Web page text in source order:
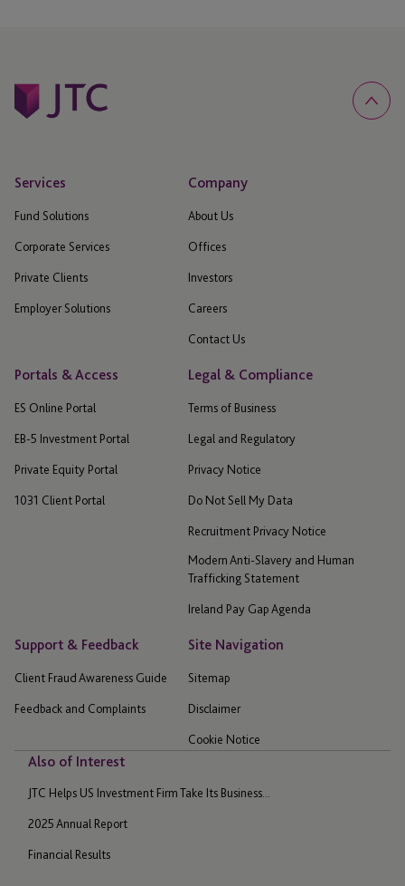
Services
Fund Solutions
Corporate Services
Private Clients
Employer Solutions
Company
About Us
Offices
Investors
Careers
Contact Us
Portals & Access
ES Online Portal
EB-5 Investment Portal
Private Equity Portal
1031 Client Portal
Legal & Compliance
Terms of Business
Legal and Regulatory
Privacy Notice
Do Not Sell My Data
Recruitment Privacy Notice
Modern Anti-Slavery and Human
Trafficking Statement
Ireland Pay Gap Agenda
Support & Feedback
Client Fraud Awareness Guide
Feedback and Complaints
Site Navigation
Sitemap
Disclaimer
Cookie Notice
Also of Interest
JTC Helps US Investment Firm Take Its Business...
2025 Annual Report
Financial Results